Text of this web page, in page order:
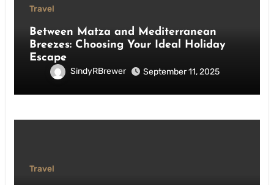
Travel
Between Matza and Mediterranean
Breezes: Choosing Your Ideal Holiday
Escape
SindyRBrewer September 11, 2025
Travel